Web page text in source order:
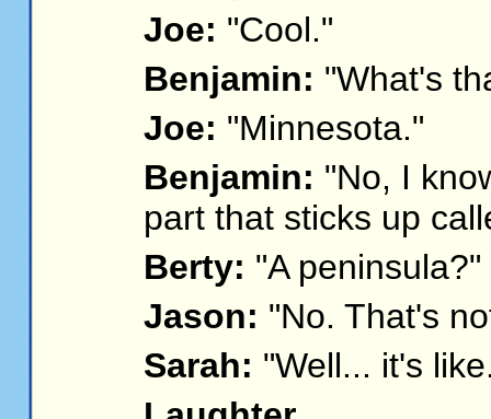
Joe: "Cool."
Benjamin: "What's
Joe: "Minnesota."
Benjamin: "No, I
part that sticks up
Berty: "A peninsula?"
Jason: "No. That's
Sarah: "Well... it's